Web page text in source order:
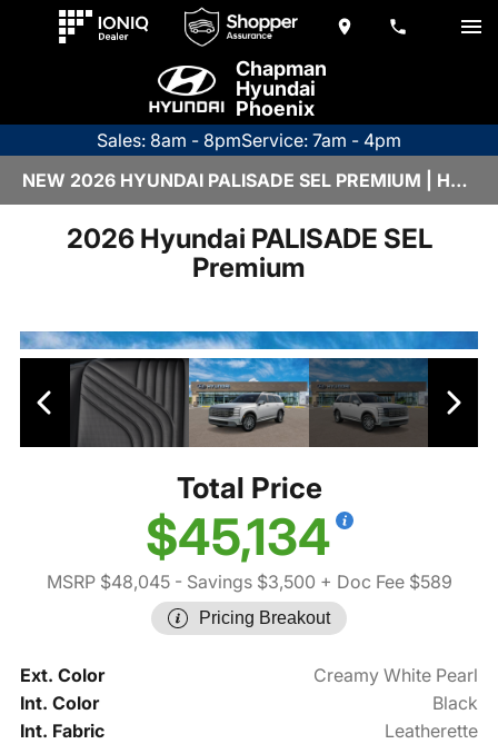
Chapman
Hyundai
Phoenix
Sales: 8am - 8pmService: 7am - 4pm
NEW 2026 HYUNDAI PALISADE SEL PREMIUM | H26466
2026 Hyundai PALISADE SEL
Premium
Total Price
$45,134
MSRP $48,045- Savings $3,500 + Doc Fee $589
Pricing Breakout
Ext. Color
Creamy White Pearl
Int. Color
Black
Int. Fabric
Leatherette